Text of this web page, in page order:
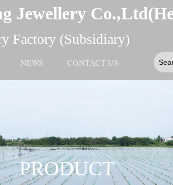
Jewellery
Factory (Subsidiary)
NEWS CONTACT US
PRODUCT